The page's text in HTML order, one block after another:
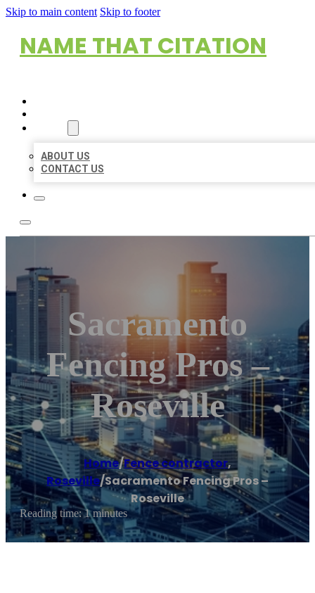
Skip to main content Skip to footer
NAME THAT CITATION
ABOUT US
CONTACT US
Sacramento
Fencing Pros –
Roseville
Home/Fence contractor,
Roseville/Sacramento Fencing Pros –
Roseville
Reading time: 1 minutes